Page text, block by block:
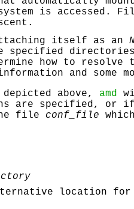
is accessed. File
itself as an
specified
how to
and
above, amd
are specified, or
file conf_file
location